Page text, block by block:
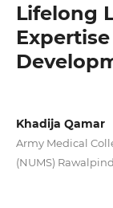
Lifelong
Khadija Qamar
Army Medical
(NUMS)